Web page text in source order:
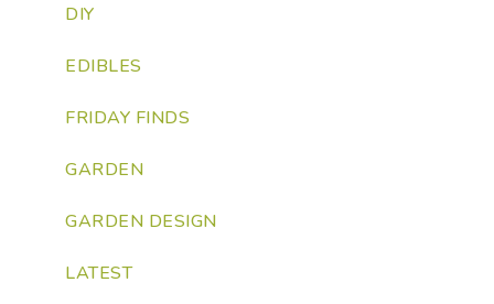
DIY
EDIBLES
FRIDAY FINDS
GARDEN
GARDEN DESIGN
LATEST